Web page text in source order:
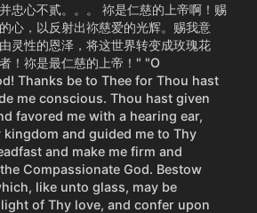
忠心不贰。。。 祢是仁慈的上帝啊！赐
心，以反射出祢慈爱的光辉。赐我意
灵性的恩泽，将这世界转变成玫瑰花
！祢是最仁慈的上帝！" "O
Thanks be to Thee for Thou hast
me conscious. Thou hast given
favored me with a hearing ear,
kingdom and guided me to Thy
and make me firm and
Compassionate God. Bestow
like unto glass, may be
of Thy love, and confer upon